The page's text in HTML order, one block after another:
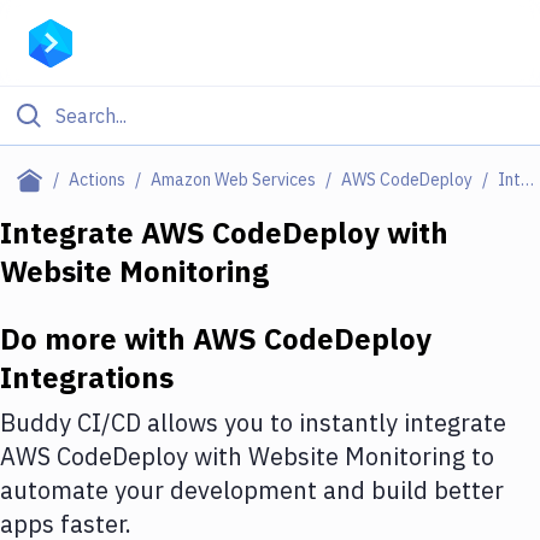
Actions Amazon Web Services AWS CodeDeploy Integrations
Filter By Category
Deploy to Server
Amazon Web Services
DigitalOcean
Google Cloud Platform
Build Actions
Integrate AWS CodeDeploywith
Website Monitoring
Do more with AWS CodeDeploy
Integrations
Buddy CI/CD allows you to instantly integrate
AWS CodeDeploywith Website Monitoring to
automate your development and build better
apps faster.